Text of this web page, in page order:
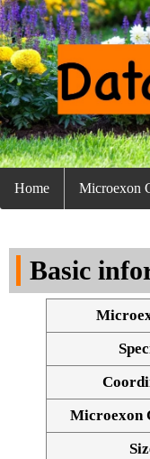
Home Microexon
Basic
Microexon